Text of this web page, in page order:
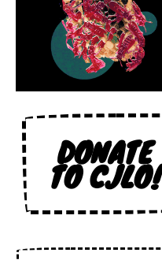
DONATE
TO CJLO!